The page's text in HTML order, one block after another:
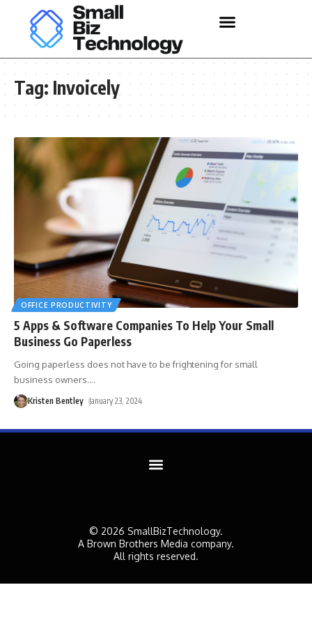
Tag: Invoicely
OFFICE PRODUCTIVITY
5 Apps & Software Companies To Help Your Small
Business Go Paperless
Going paperless does not have to be frightening for small
business owners.…
Kristen Bentley January 23, 2024
© 2026 SmallBizTechnology.
A Brown Brothers Media company.
All rights reserved.